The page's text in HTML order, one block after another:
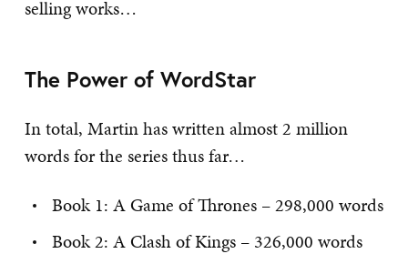
selling works…
The Power of WordStar
In total, Martin has written almost 2 million
words for the series thus far…
Book 1: A Game of Thrones – 298,000 words
Book 2: A Clash of Kings – 326,000 words